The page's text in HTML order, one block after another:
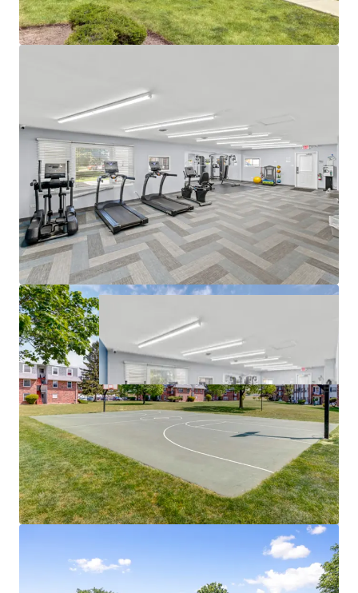
Immediate Access to I-90 and the MD-W
Metra Line to Downtown Chicago
High Barrier-to-Entry Submarket
Construction Within a 5-Mile Radius
Only Three Properties > 100 Units Built in
the Last 10 Years Within a 5-Mile Radius
Low 18% Submarket Rent-to-Income Ratio
Proves Room to Push Rents